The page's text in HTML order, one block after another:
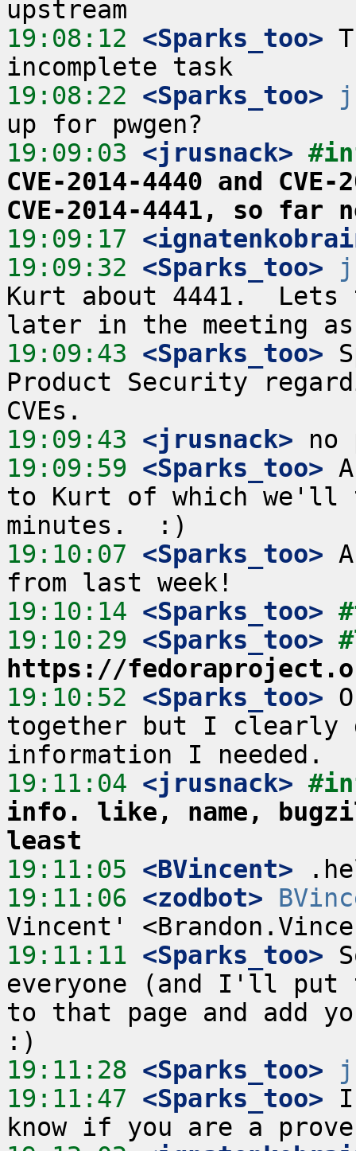
19:08:12 <Sparks_too>
19:08:22 <Sparks_too>
19:09:03 <jrusnack>
CVE-2014-4440 and
CVE-2014-4441, so far
19:09:17
19:09:32 <Sparks_too>
Kurt about 4441.
19:09:43 <Sparks_too>
Product Security
19:09:43 <jrusnack>
19:09:59 <Sparks_too>
to Kurt of which we'll
19:10:07 <Sparks_too>
19:10:14 <Sparks_too>
19:10:29 <Sparks_too>
https://
19:10:52 <Sparks_too>
together but I clearly
19:11:04 <jrusnack>
info. like, name,
least
19:11:05 <BVincent>
19:11:06 <zodbot>
19:11:11 <Sparks_too>
everyone (and I'll
to that page and add
19:11:28 <Sparks_too>
19:11:47 <Sparks_too> I